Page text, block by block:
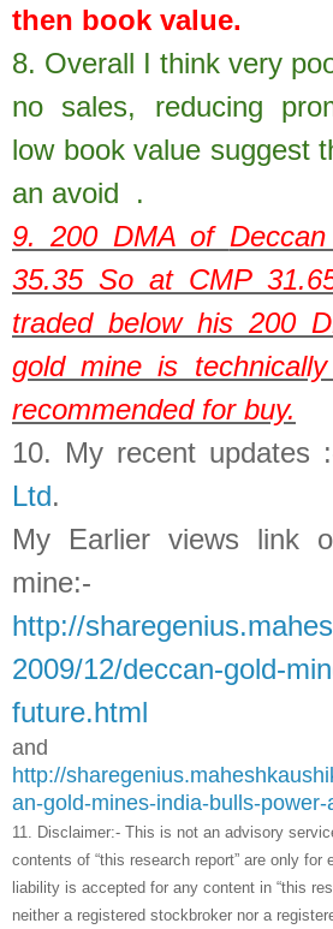
then book value.
8. Overall I think very
no sales, reducing
low book value suggest
an avoid .
9. 200 DMA of
35.35So at CMP
traded below his 200
gold mine is
recommended for buy.
10. My recent updates
Ltd.
My Earlier views link
mine:-
http://
2009/12/deccan-gold-
future.html
and
http://
an-gold-mines-india-bulls-power-
11.
Disclaimer:- This is not an advisory
contents of “this research report” are only for
liability is accepted for any content in “this
neither a registered stockbroker nor a